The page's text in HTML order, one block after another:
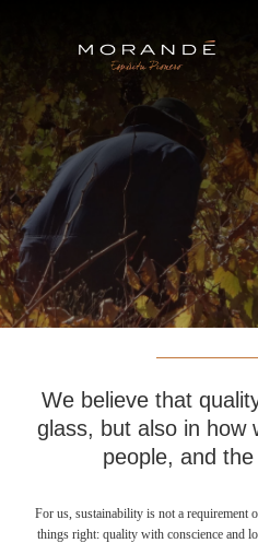
We believe that
glass, but also in how
people, and
For us, sustainability is not a requirement
things right: quality with conscience and